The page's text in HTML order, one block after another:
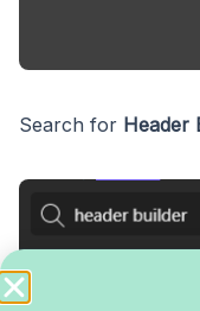
Search for Header